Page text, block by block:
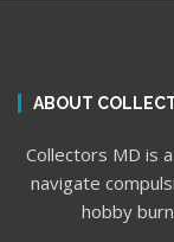
ABOUT
Collectors MD is
navigate
hobby